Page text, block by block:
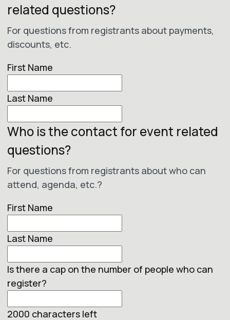
related questions?
For questions from registrants about payments,
discounts, etc.
First Name
Last Name
Who is the contact for event related
questions?
For questions from registrants about who can
attend, agenda, etc.?
First Name
Last Name
Is there a cap on the number of people who can
register?
2000 characters left